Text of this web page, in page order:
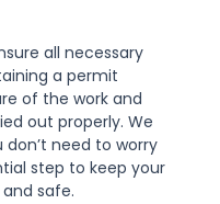
all necessary
a permit
of the work and
out properly. We
need to worry
step to keep your
safe.